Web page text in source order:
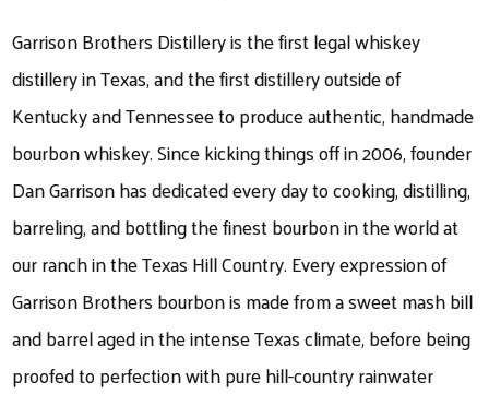
Garrison Brothers Distillery is the first legal whiskey
distillery in Texas, and the first distillery outside of
Kentucky and Tennessee to produce authentic, handmade
bourbon whiskey. Since kicking things off in 2006, founder
Dan Garrison has dedicated every day to cooking, distilling,
barreling, and bottling the finest bourbon in the world at
our ranch in the Texas Hill Country. Every expression of
Garrison Brothers bourbon is made from a sweet mash bill
and barrel aged in the intense Texas climate, before being
proofed to perfection with pure hill-country rainwater